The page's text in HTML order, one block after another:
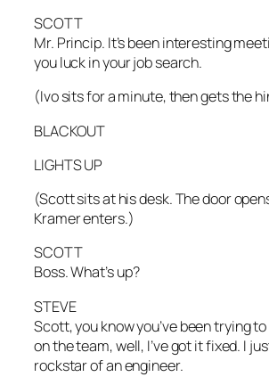
SCOTT
Mr. Princip. It’s been interesting
you luck in your job search.
(Ivo sits for a minute, then gets the
BLACKOUT
LIGHTS UP
(Scott sits at his desk. The door
Kramer enters.)
SCOTT
Boss. What’s up?
STEVE
Scott, you know you’ve been trying
on the team, well, I’ve got it fixed. I
rockstar of an engineer.